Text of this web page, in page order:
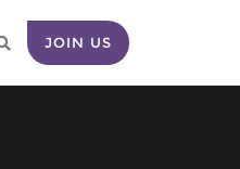
JOIN US